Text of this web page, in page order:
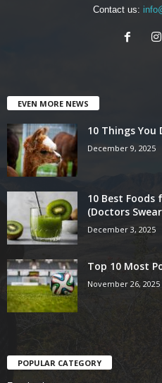
Contact us:
EVEN MORE NEWS
10 Things You
December 9, 2025
10 Best
(Doctors
December 3, 2025
Top 10 Most
November 26, 2025
POPULAR CATEGORY